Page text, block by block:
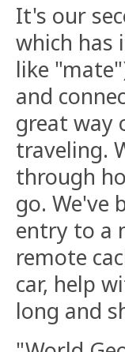
It's our
which has
like
and
great way
traveling.
through
go. We've
entry to a
remote
car, help
long and